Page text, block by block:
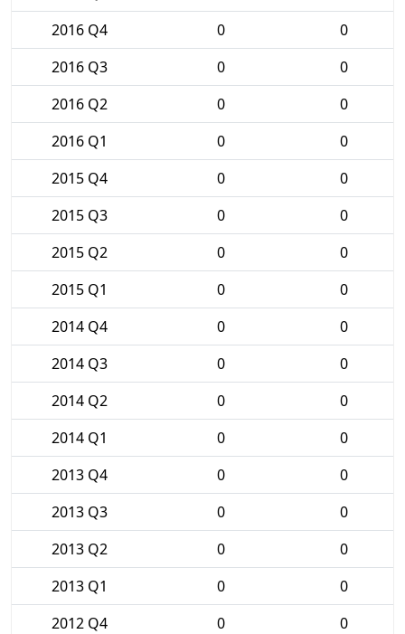
2016 Q4
0
0
2016 Q3
0
0
2016 Q2
0
0
2016 Q1
0
0
2015 Q4
0
0
2015 Q3
0
0
2015 Q2
0
0
2015 Q1
0
0
2014 Q4
0
0
2014 Q3
0
0
2014 Q2
0
0
2014 Q1
0
0
2013 Q4
0
0
2013 Q3
0
0
2013 Q2
0
0
2013 Q1
0
0
2012 Q4
0
0